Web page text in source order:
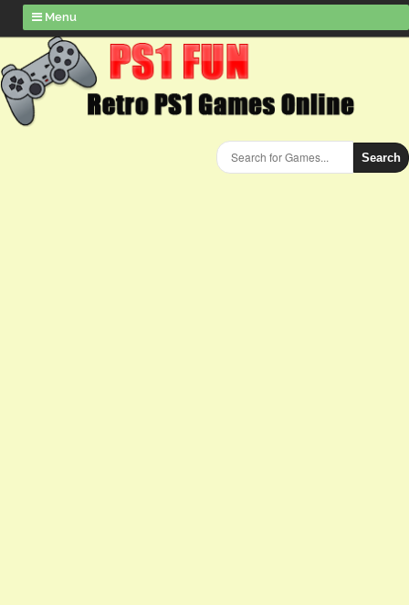
Menu
Search